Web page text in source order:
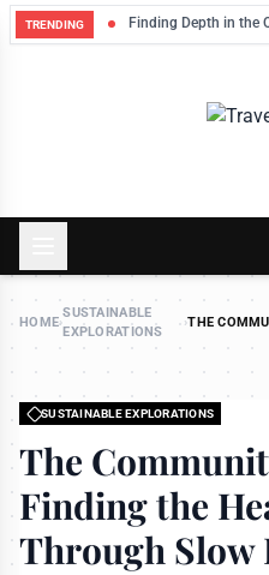
TRENDING Finding Depth in the
HOME›
SUSTAINABLE
EXPLORATIONS
›THE
SUSTAINABLE EXPLORATIONS
The
Finding the
Through Slow